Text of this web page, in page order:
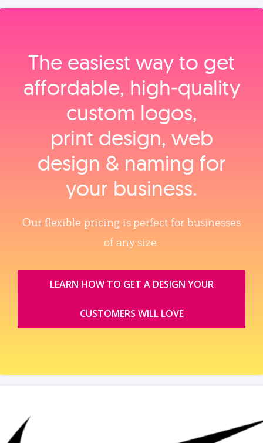
The easiest way to get
affordable, high‑quality
custom logos,
print design, web
design & naming for
your business.
Our flexible pricing is perfect for businesses
of any size.
LEARN HOW TO GET A DESIGN YOUR
CUSTOMERS WILL LOVE